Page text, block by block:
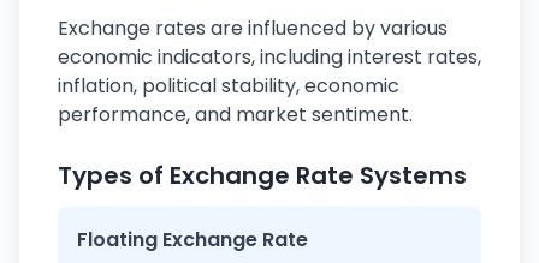
Exchange rates are influenced by various
economic indicators, including interest rates,
inflation, political stability, economic
performance, and market sentiment.
Types of Exchange Rate Systems
Floating Exchange Rate